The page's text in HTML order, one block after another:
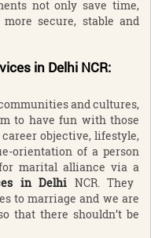
not only save time,
secure, stable and
in Delhi NCR:
and cultures,
to have fun with those
objective, lifestyle,
orientation of a person
marital alliance via a
in Delhi NCR. They
to marriage and we are
that there shouldn’t be